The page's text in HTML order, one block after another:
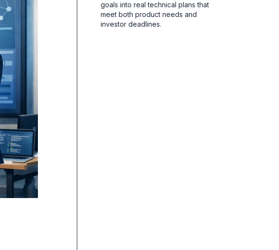
goals into real technical plans that
meet both product needs and
investor deadlines.